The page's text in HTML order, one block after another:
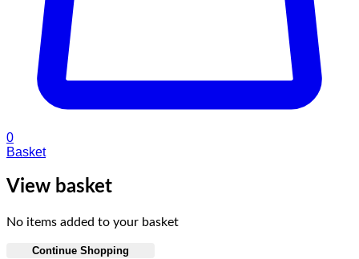
0
Basket
View basket
No items added to your basket
Continue Shopping